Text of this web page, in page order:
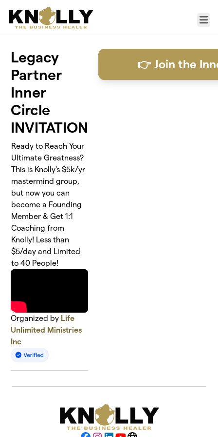
Skip to main content
Menu
Legacy
Partner
Inner
Circle
INVITATION
Ready to Reach Your
Ultimate Greatness?
This is Knolly's $5k/yr
mastermind group,
but now you can
become a Founding
Member & Get 1:1
Coaching from
Knolly! Less than
$5/day and Limited
to 40 People!
Organized by Life
Unlimited Ministries
Inc
👉 Join the